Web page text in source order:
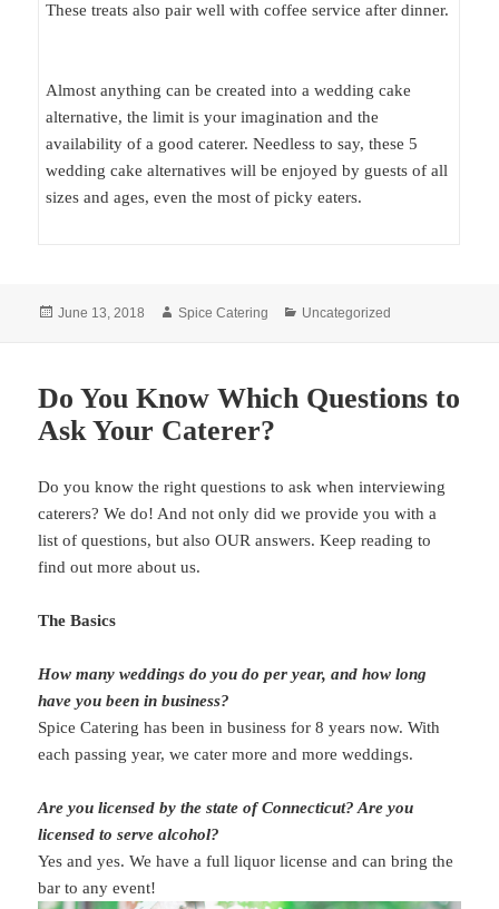
These treats also pair well with coffee service after dinner.
Almost anything can be created into a wedding cake
alternative, the limit is your imagination and the
availability of a good caterer. Needless to say, these 5
wedding cake alternatives will be enjoyed by guests of all
sizes and ages, even the most of picky eaters.
Posted
June 13, 2018 Author
Spice Catering Categories
Uncategorized
Do You Know Which Questions to
Ask Your Caterer?
Do you know the right questions to ask when interviewing
caterers? We do! And not only did we provide you with a
list of questions, but also OUR answers. Keep reading to
find out more about us.
The Basics
How many weddings do you do per year, and how long
have you been in business?
Spice Catering has been in business for 8 years now. With
each passing year, we cater more and more weddings.
Are you licensed by the state of Connecticut? Are you
licensed to serve alcohol?
Yes and yes. We have a full liquor license and can bring the
bar to any event!